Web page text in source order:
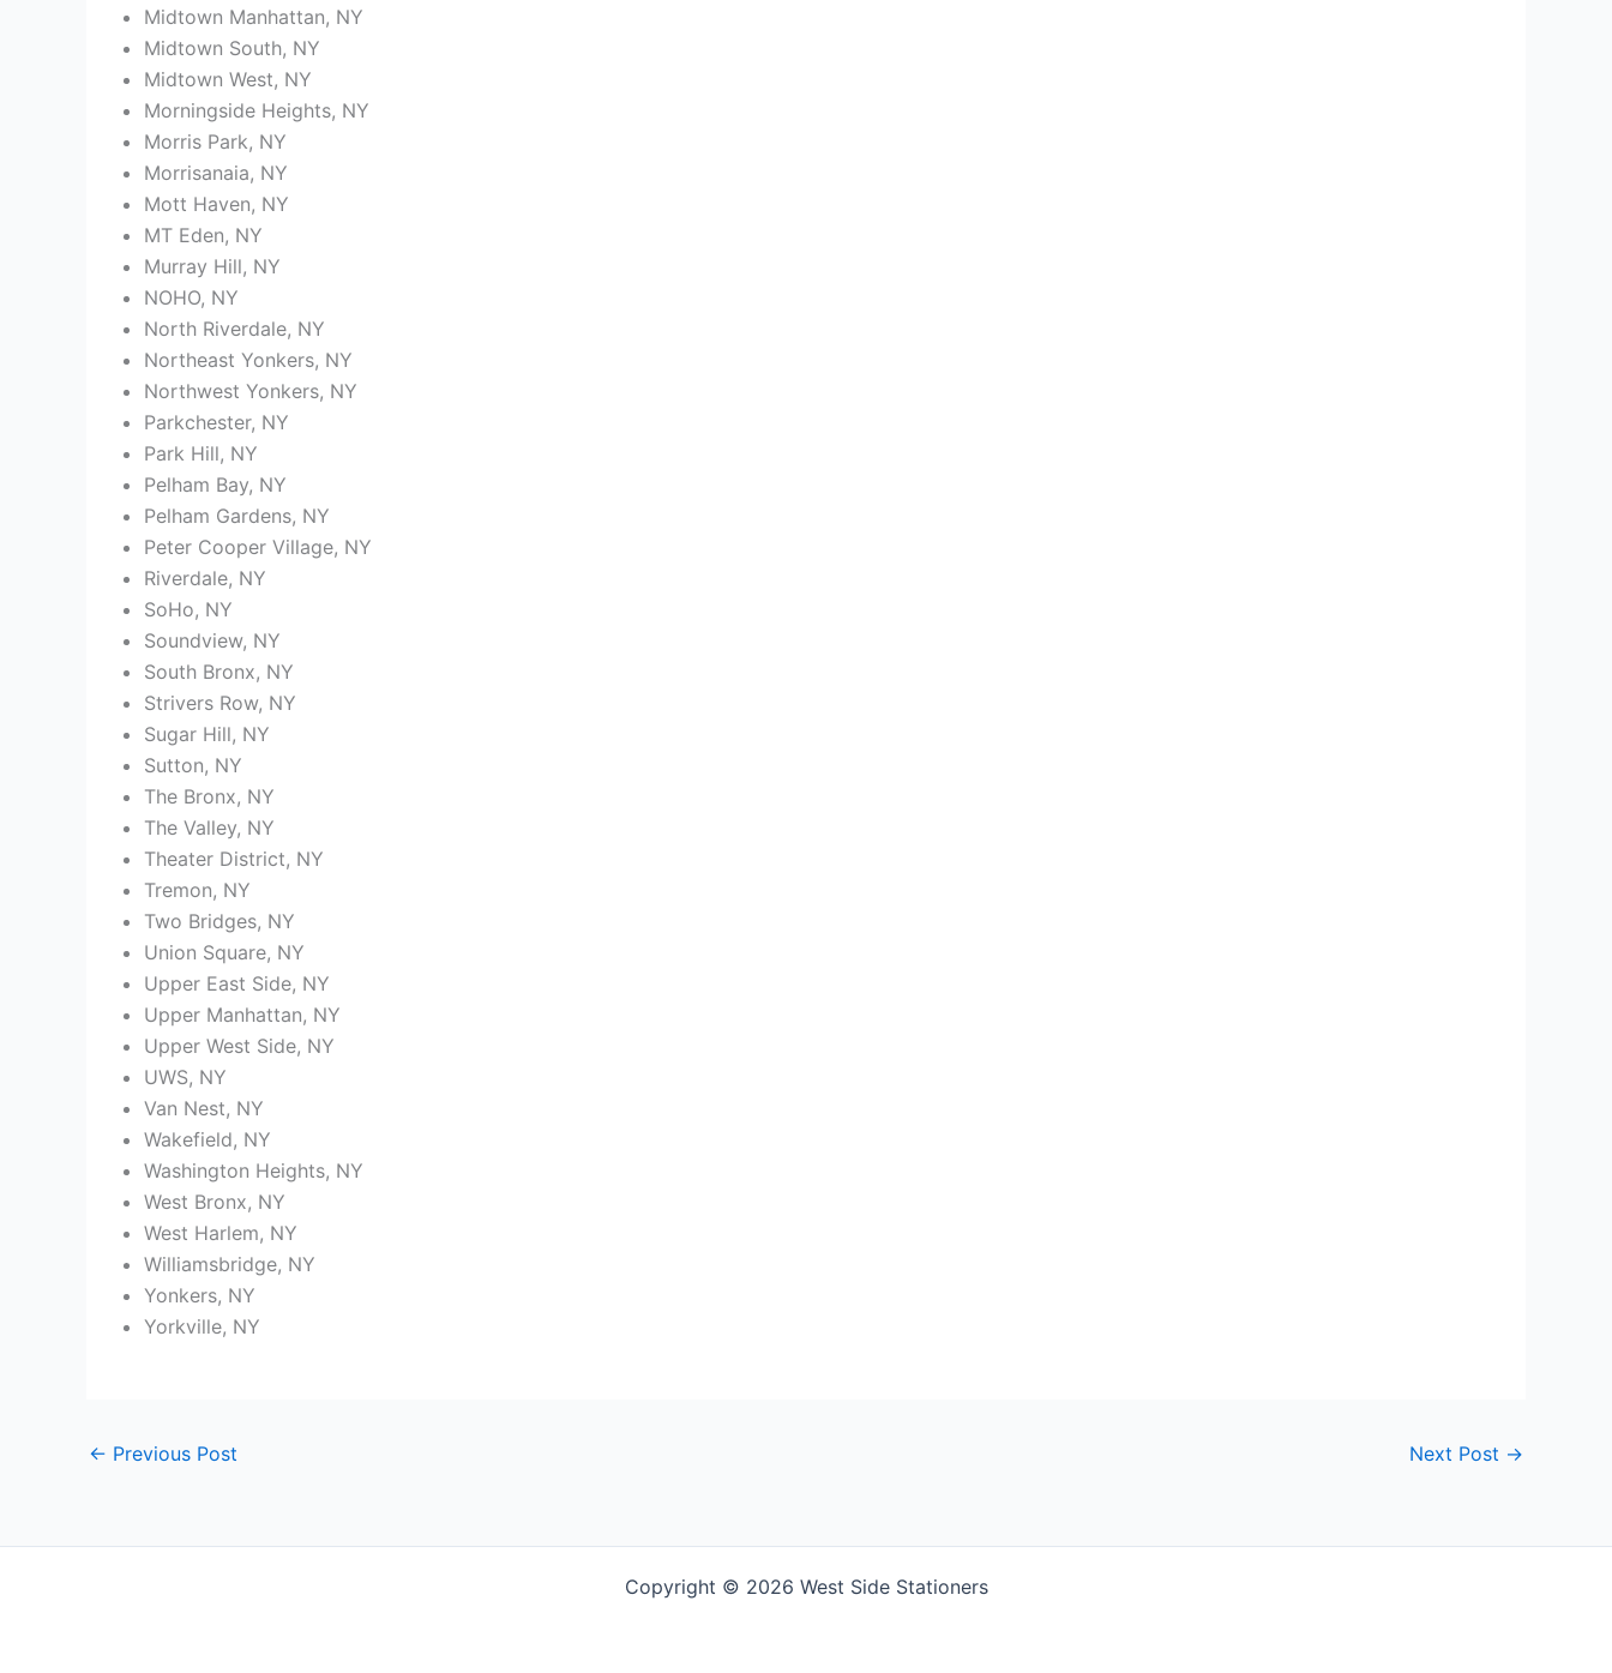
Midtown Manhattan, NY
Midtown South, NY
Midtown West, NY
Morningside Heights, NY
Morris Park, NY
Morrisanaia, NY
Mott Haven, NY
MT Eden, NY
Murray Hill, NY
NOHO, NY
North Riverdale, NY
Northeast Yonkers, NY
Northwest Yonkers, NY
Parkchester, NY
Park Hill, NY
Pelham Bay, NY
Pelham Gardens, NY
Peter Cooper Village, NY
Riverdale, NY
SoHo, NY
Soundview, NY
South Bronx, NY
Strivers Row, NY
Sugar Hill, NY
Sutton, NY
The Bronx, NY
The Valley, NY
Theater District, NY
Tremon, NY
Two Bridges, NY
Union Square, NY
Upper East Side, NY
Upper Manhattan, NY
Upper West Side, NY
UWS, NY
Van Nest, NY
Wakefield, NY
Washington Heights, NY
West Bronx, NY
West Harlem, NY
Williamsbridge, NY
Yonkers, NY
Yorkville, NY
← Previous Post Next Post →
Copyright © 2026 West Side Stationers